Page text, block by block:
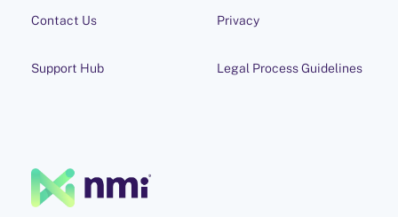
Contact Us
Support Hub
Privacy
Legal Process Guidelines